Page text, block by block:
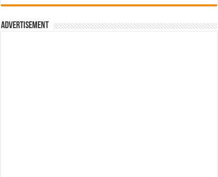
රු700.00.
රු500.00.
Advertisement